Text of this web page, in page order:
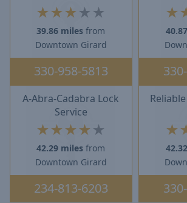
★ ★ ★ ★ ★
39.86 miles from
Downtown Girard
330-958-5813
★
A-Abra-Cadabra Lock
Service
★ ★★★ ★
42.29 miles from
Downtown Girard
234-813-6203
★